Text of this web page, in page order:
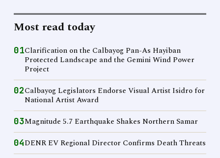
Most read today
01Clarification on the Calbayog Pan-As Hayiban
Protected Landscape and the Gemini Wind Power
Project
02Calbayog Legislators Endorse Visual Artist Isidro for
National Artist Award
03Magnitude 5.7 Earthquake Shakes Northern Samar
04DENR EV Regional Director Confirms Death Threats